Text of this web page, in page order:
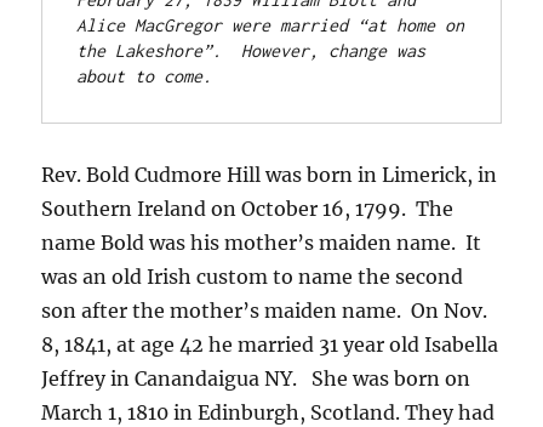
Alice MacGregor were married “at home on
the Lakeshore”.  However, change was
about to come.
Rev. Bold Cudmore Hill was born in Limerick, in
Southern Ireland on October 16, 1799. The
name Bold was his mother’s maiden name. It
was an old Irish custom to name the second
son after the mother’s maiden name. On Nov.
8, 1841, at age 42 he married 31 year old Isabella
Jeffrey in Canandaigua NY. She was born on
March 1, 1810 in Edinburgh, Scotland. They had